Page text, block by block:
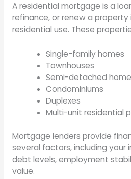
A residential mortgage is a
refinance, or renew a
residential use. These
Single-family homes
Townhouses
Semi-detached
Condominiums
Duplexes
Multi-unit residential
Mortgage lenders provide
several factors, including your
debt levels, employment
value.